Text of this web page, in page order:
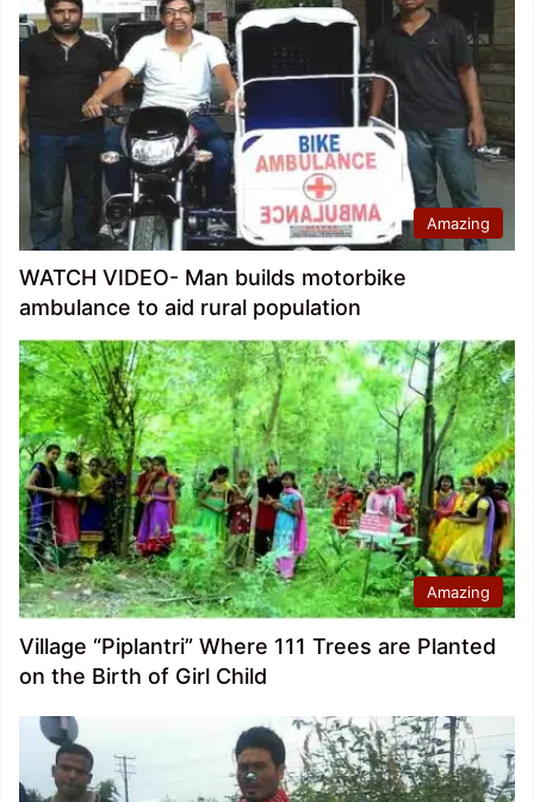
Amazing
WATCH VIDEO- Man builds motorbike
ambulance to aid rural population
Amazing
Village “Piplantri” Where 111 Trees are Planted
on the Birth of Girl Child